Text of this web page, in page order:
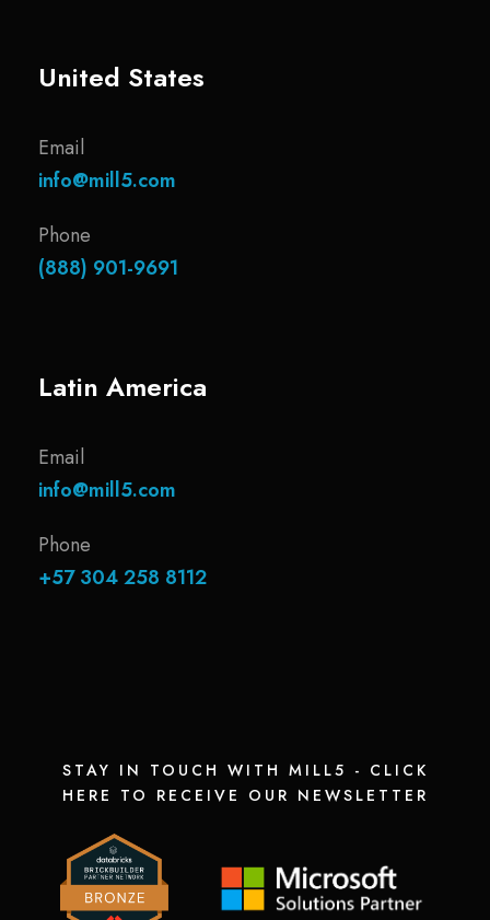
United States
Email
info@mill5.com
Phone
(888) 901-9691
Latin America
Email
info@mill5.com
Phone
+57 304 258 8112
STAY IN TOUCH WITH MILL5 - CLICK
HERE TO RECEIVE OUR NEWSLETTER